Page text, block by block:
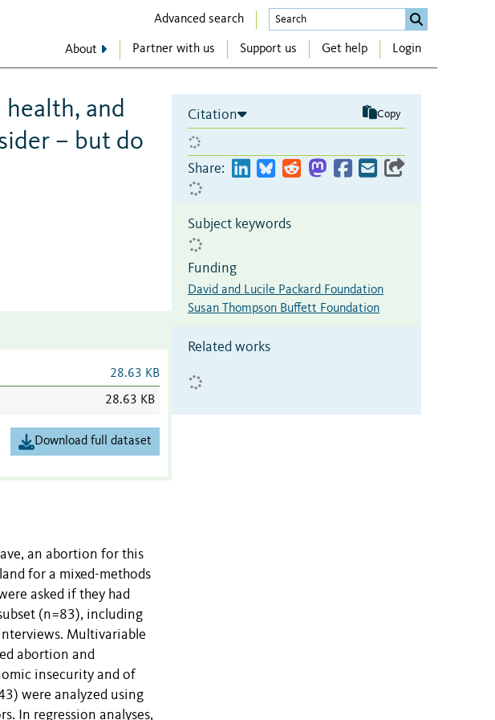
Advanced search
About Partner with us Support us Get help Login
and
– but do
28.63 KB
28.63 KB
Download full dataset
an abortion for this
for a mixed-methods
asked if they had
(n=83), including
Multivariable
abortion and
insecurity and of
were analyzed using
In regression analyses,
Citation Copy
Share:
Subject keywords
Funding
David and Lucile Packard Foundation
Susan Thompson Buffett Foundation
Related works